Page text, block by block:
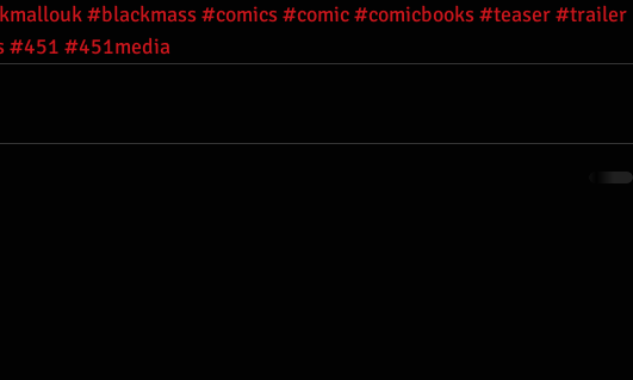
#blackmass#comics#comic#comicbooks#teaser#trailer
#451 #451media